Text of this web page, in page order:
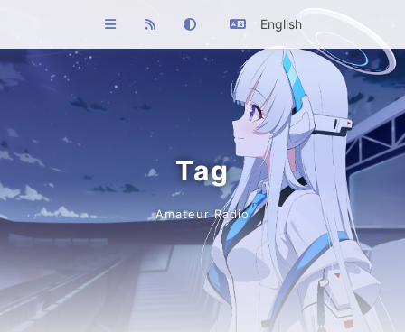
English
Tag
Amateur Radio